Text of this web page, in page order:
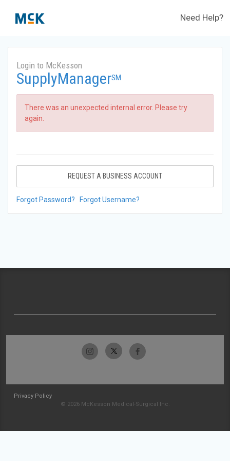
Need Help?
Login to McKesson
SupplyManagerSM
There was an unexpected internal error. Please try
again.
REQUEST A BUSINESS ACCOUNT
Forgot Password? Forgot Username?
Privacy Policy
© 2026 McKesson Medical-Surgical Inc.